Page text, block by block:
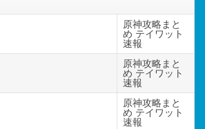
原神攻略まと
め テイワット
速報
原神攻略まと
め テイワット
速報
原神攻略まと
め テイワット
速報